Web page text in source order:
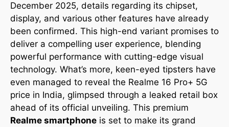
December 2025, details regarding its chipset,
display, and various other features have already
been confirmed. This high-end variant promises to
deliver a compelling user experience, blending
powerful performance with cutting-edge visual
technology. What’s more, keen-eyed tipsters have
even managed to reveal the Realme 16 Pro+ 5G
price in India, glimpsed through a leaked retail box
ahead of its official unveiling. This premium
Realme smartphone is set to make its grand